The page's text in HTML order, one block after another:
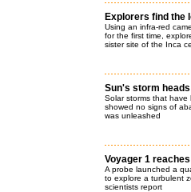
Explorers find the
Using an infra-red
for the first time,
sister site of the Inca
Sun's storm
Solar storms that
showed no signs of
was unleashed
Voyager 1
A probe launched a
to explore a turbulent
scientists report